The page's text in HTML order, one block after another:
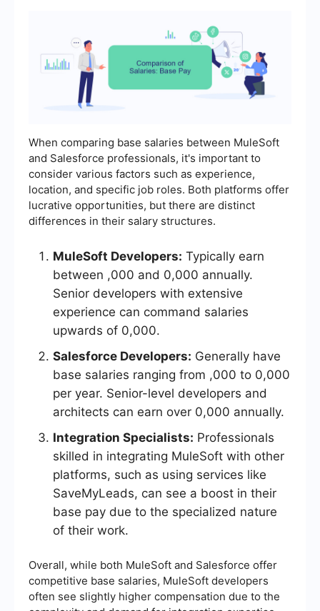
When comparing base salaries between MuleSoft
and Salesforce professionals, it's important to
consider various factors such as experience,
location, and specific job roles. Both platforms offer
lucrative opportunities, but there are distinct
differences in their salary structures.
MuleSoft Developers: Typically earn
between ,000 and 0,000 annually.
Senior developers with extensive
experience can command salaries
upwards of 0,000.
Salesforce Developers: Generally have
base salaries ranging from ,000 to 0,000
per year. Senior-level developers and
architects can earn over 0,000 annually.
Integration Specialists: Professionals
skilled in integrating MuleSoft with other
platforms, such as using services like
SaveMyLeads, can see a boost in their
base pay due to the specialized nature
of their work.
Overall, while both MuleSoft and Salesforce offer
competitive base salaries, MuleSoft developers
often see slightly higher compensation due to the